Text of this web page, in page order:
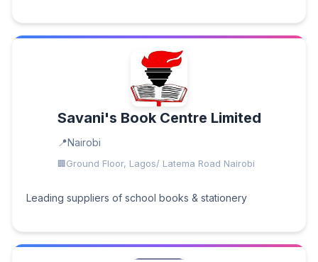
Savani's Book Centre Limited
Nairobi
Ground Floor, Lagos/ Latema Road Nairobi
Leading suppliers of school books & stationery